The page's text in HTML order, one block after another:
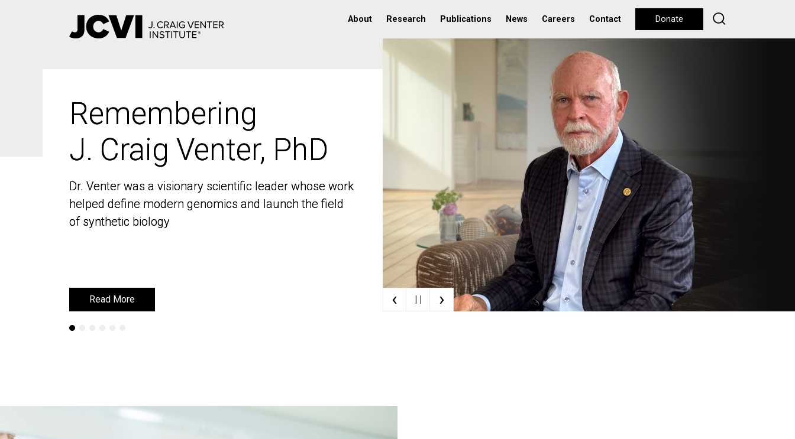
About Research Publications News Careers Contact Donate
Remembering
J. Craig Venter, PhD
Dr. Venter was a visionary scientific leader whose work
helped define modern genomics and launch the field
of synthetic biology
Read More
Remembering
J. Craig Venter, PhD
Dr. Venter was a visionary scientific leader whose work
helped define modern genomics and launch the field
of synthetic biology
Read More ‹ | | ›